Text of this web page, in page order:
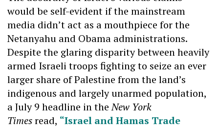
would be self-evident if the mainstream
media didn’t act as a mouthpiece for the
Netanyahu and Obama administrations.
Despite the glaring disparity between heavily
armed Israeli troops fighting to seize an ever
larger share of Palestine from the land’s
indigenous and largely unarmed population,
a July 9 headline in theNew York
Timesread, “Israel and Hamas Trade